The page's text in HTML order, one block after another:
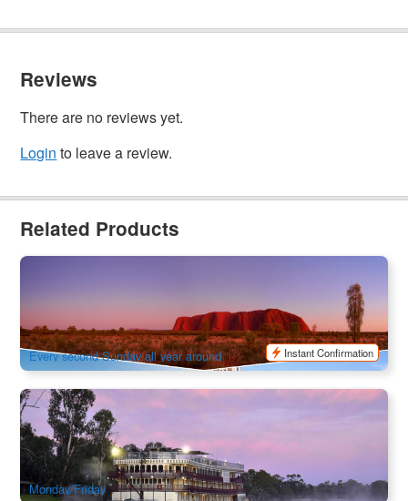
Reviews
There are no reviews yet.
Login to leave a review.
Related Products
from Ayers Rock, finish in Adelaide
AUD $1,121.00 $1,345.00
AYQ08124
Every second Sunday all year around
Instant Confirmation
Murray Princess | Murraylands and Wildlife Cruise 7 nights
147 booked
AUD $2,687.00 $2,799.00
Monday/Friday